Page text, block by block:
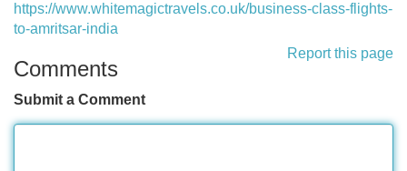
https://www.whitemagictravels.co.uk/business-class-flights-
to-amritsar-india
Report this page
Comments
Submit a Comment